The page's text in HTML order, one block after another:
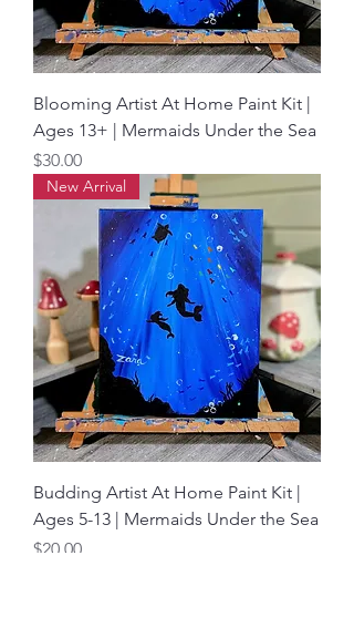
Blooming Artist At Home Paint Kit |
Ages 13+ | Mermaids Under the Sea
Price
$30.00
New Arrival
Budding Artist At Home Paint Kit |
Ages 5-13 | Mermaids Under the Sea
Price
$20.00